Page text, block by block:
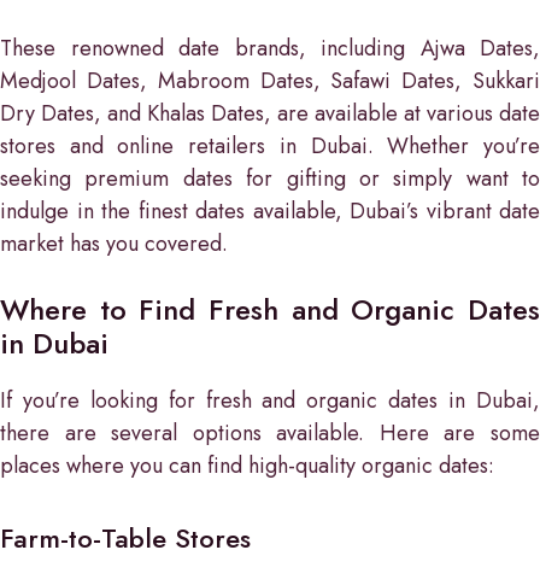
These renowned date brands, including Ajwa Dates,
Medjool Dates, Mabroom Dates, Safawi Dates, Sukkari
Dry Dates, and Khalas Dates, are available at various date
stores and online retailers in Dubai. Whether you’re
seeking premium dates for gifting or simply want to
indulge in the finest dates available, Dubai’s vibrant date
market has you covered.
Where to Find Fresh and Organic Dates
in Dubai
If you’re looking for fresh and organic dates in Dubai,
there are several options available. Here are some
places where you can find high-quality organic dates:
Farm-to-Table Stores